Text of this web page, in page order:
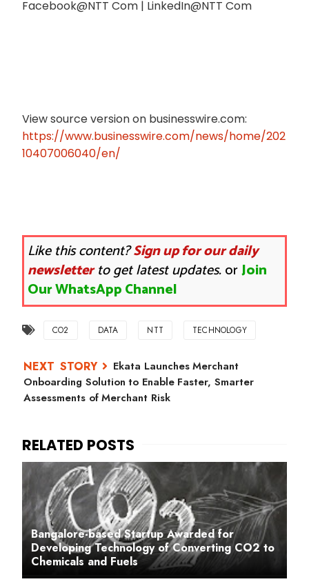
Facebook@NTT Com | LinkedIn@NTT Com
View source version on businesswire.com:
https://www.businesswire.com/news/home/202
10407006040/en/
Like this content?Sign up for our daily
newsletterto get latest updates.orJoin
Our WhatsApp Channel
CO2 DATA NTT TECHNOLOGY
Ekata Launches Merchant
Onboarding Solution to Enable Faster, Smarter
Assessments of Merchant Risk
Bangalore-based Startup Awarded for
Developing Technology of Converting CO2 to
Chemicals and Fuels